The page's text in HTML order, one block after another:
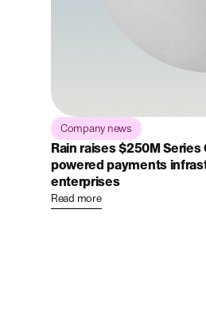
Company news
Rain raises $250M
powered payments
enterprises
Read more